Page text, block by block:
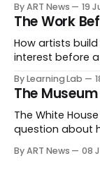
luxury,
collector.
By ART News 19
The Work
How artists
interest before
By Learning Lab
The
The White
question about
matters now is
By ART News 08